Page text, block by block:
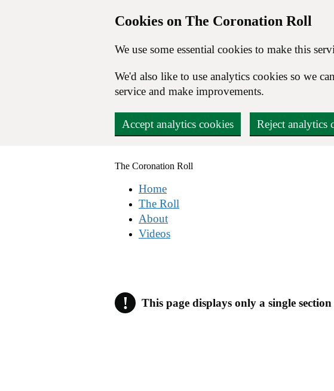
Cookies on The Coronation Roll
We use some essential cookies to make this
We'd also like to use analytics cookies so we
service and make improvements.
Accept analytics cookies Reject analytics
The Coronation Roll
Home
The Roll
About
Videos
! Note
This page displays only a single